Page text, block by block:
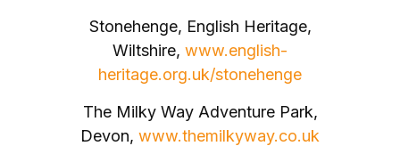
Stonehenge, English Heritage,
Wiltshire, www.english-
heritage.org.uk/stonehenge
The Milky Way Adventure Park,
Devon, www.themilkyway.co.uk